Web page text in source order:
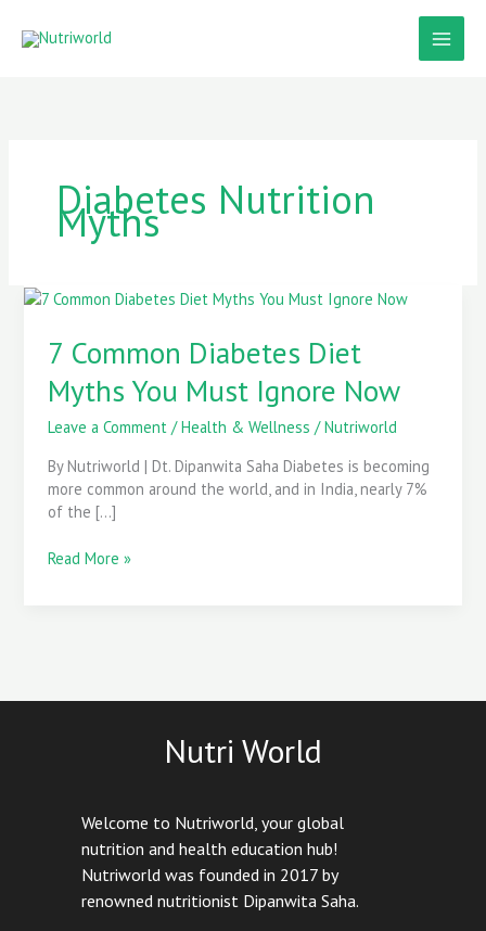
Diabetes Nutrition
Myths
7 Common Diabetes Diet
Myths You Must Ignore Now
Leave a Comment /Health & Wellness /Nutriworld
By Nutriworld | Dt. Dipanwita Saha Diabetes is becoming
more common around the world, and in India, nearly 7%
of the […]
7
Diabetes
Diet
Myths
Must
Ignore
Now
Read More »
Nutri World
Welcome to Nutriworld, your global
nutrition and health education hub!
Nutriworld was founded in 2017 by
renowned nutritionist Dipanwita Saha.